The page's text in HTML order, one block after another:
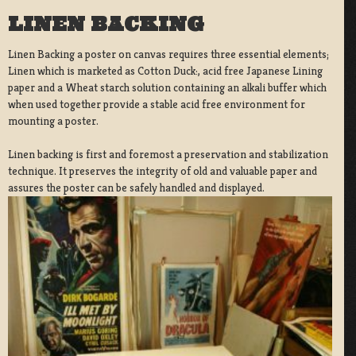
LINEN BACKING
Linen Backing a poster on canvas requires three essential elements;
Linen which is marketed as Cotton Duck:, acid free Japanese Lining
paper and a Wheat starch solution containing an alkali buffer which
when used together provide a stable acid free environment for
mounting a poster.
Linen backing is first and foremost a preservation and stabilization
technique. It preserves the integrity of old and valuable paper and
assures the poster can be safely handled and displayed.